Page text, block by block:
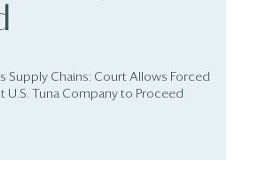
Supply Chains: Court Allows Forced
U.S. Tuna Company to Proceed